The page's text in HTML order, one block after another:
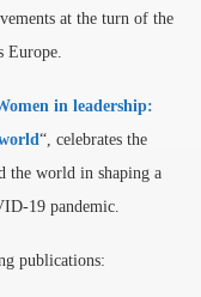
at the turn of the
Europe.
in leadership:
“, celebrates the
the world in shaping a
19 pandemic.
publications: